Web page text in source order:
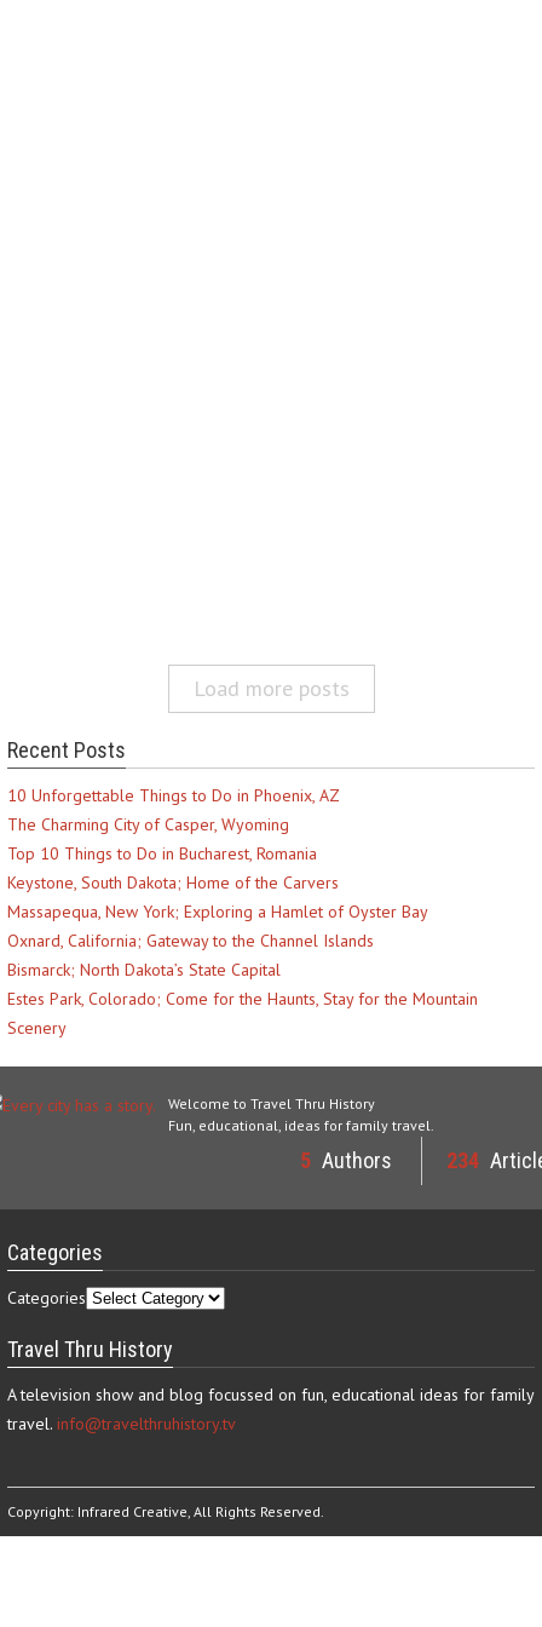
Load more posts
Recent Posts
10 Unforgettable Things to Do in Phoenix, AZ
The Charming City of Casper, Wyoming
Top 10 Things to Do in Bucharest, Romania
Keystone, South Dakota; Home of the Carvers
Massapequa, New York; Exploring a Hamlet of Oyster Bay
Oxnard, California; Gateway to the Channel Islands
Bismarck; North Dakota’s State Capital
Estes Park, Colorado; Come for the Haunts, Stay for the Mountain
Scenery
Welcome to Travel Thru History
Fun, educational, ideas for family travel.
5 Authors 234
Categories
Categories
Travel Thru History
A television show and blog focussed on fun, educational ideas for family
travel. info@travelthruhistory.tv
Copyright: Infrared Creative, All Rights Reserved.